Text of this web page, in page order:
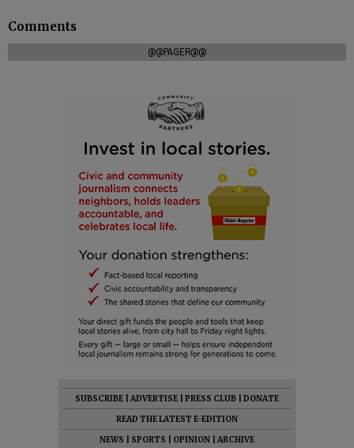
Comments
@@PAGER@@
SUBSCRIBE ADVERTISE PRESS CLUB
DONATE
READ THE LATEST E-EDITION
NEWS
SPORTS OPINION
ARCHIVE